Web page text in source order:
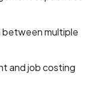
between multiple
and job costing